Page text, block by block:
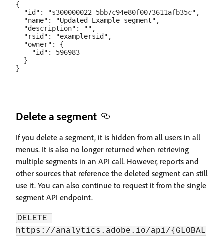
{
  "id": "s300000022_5bb7c94e80f0073611afb35c",
  "name": "Updated Example segment",
  "description": "",
  "rsid": "examplersid",
  "owner": {
    "id": 596983
  }
Delete a segment
If you delete a segment, it is hidden from all users in all
menus. It is also no longer returned when retrieving
multiple segments in an API call. However, reports and
other sources that reference the deleted segment can still
use it. You can also continue to request it from the single
segment API endpoint.
DELETE
https://analytics.adobe.io/api/{GLOBAL